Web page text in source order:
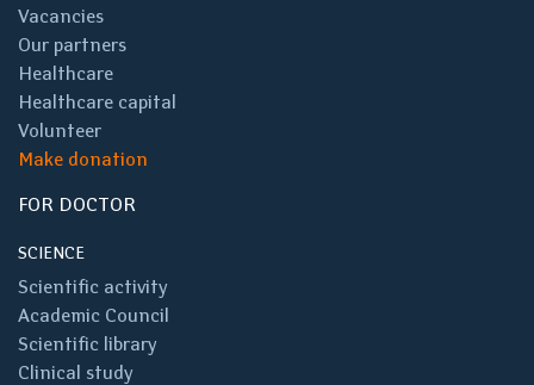
Vacancies
Our partners
Healthcare
Healthcare capital
Volunteer
Make donation
FOR DOCTOR
SCIENCE
Scientific activity
Academic Council
Scientific library
Clinical study